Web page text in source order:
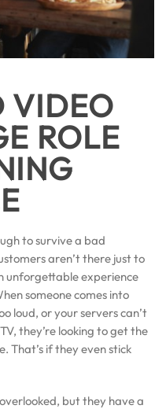
VIDEO
ROLE
to survive a bad
aren’t there just to
unforgettable experience
someone comes into
loud, or your servers can’t
they’re looking to get the
That’s if they even stick
but they have a